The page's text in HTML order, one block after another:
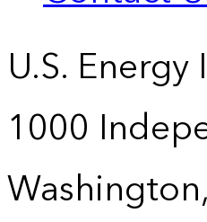
U.S.
1000